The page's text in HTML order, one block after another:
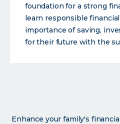
foundation for a strong
learn responsible
importance of saving,
for their future with the
Enhance your family's